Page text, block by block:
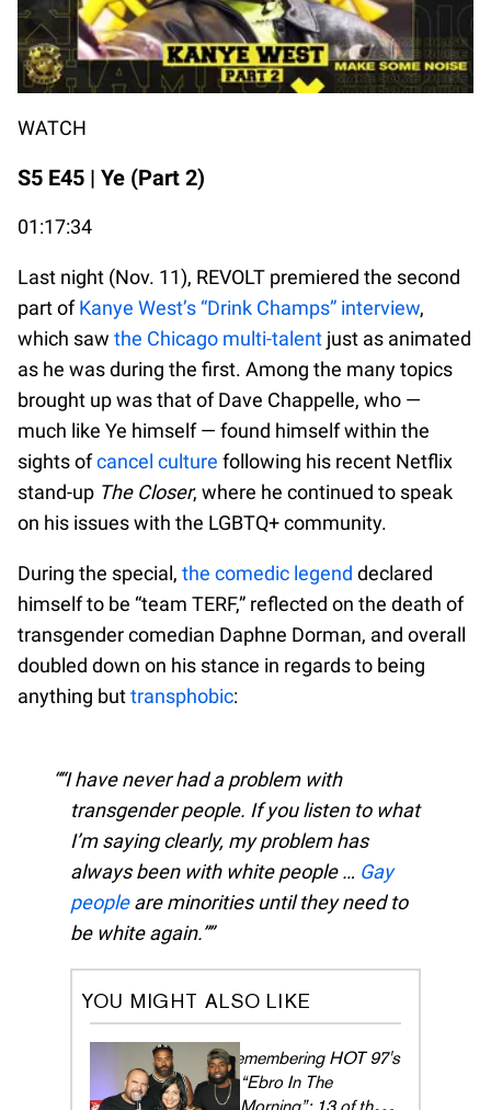
WATCH
S5 E45 | Ye (Part 2)
01:17:34
Last night (Nov. 11), REVOLT premiered the second
part ofKanye West’s “Drink Champs” interview,
which saw the Chicago multi-talent just as animated
as he was during the first. Among the many topics
brought up was that of Dave Chappelle, who —
much like Ye himself — found himself within the
sights ofcancel culture following his recent Netflix
stand-up The Closer, where he continued to speak
on his issues with the LGBTQ+ community.
During the special, the comedic legend declared
himself to be “team TERF,” reflected on the death of
transgender comedian Daphne Dorman, and overall
doubled down on his stance in regards to being
anything buttransphobic:
“I have never had a problem with
transgender people. If you listen to what
I’m saying clearly, my problem has
always been with white people … Gay
peopleare minorities until they need to
be white again.”
YOU MIGHT ALSO LIKE
Remembering HOT 97's
“Ebro In The